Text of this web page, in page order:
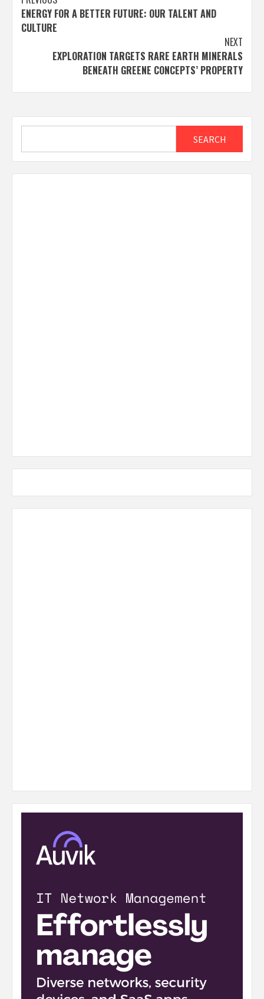
navigation
ENERGY FOR A BETTER FUTURE: OUR TALENT AND
CULTURE
NEXT
EXPLORATION TARGETS RARE EARTH MINERALS
BENEATH GREENE CONCEPTS’ PROPERTY
SEARCH